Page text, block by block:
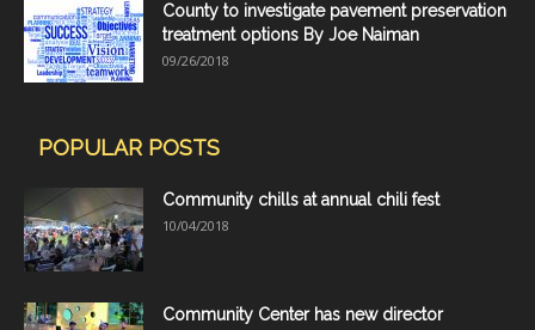
County to investigate pavement preservation
treatment options By Joe Naiman
09/26/2018
POPULAR POSTS
Community chills at annual chili fest
10/04/2018
Community Center has new director